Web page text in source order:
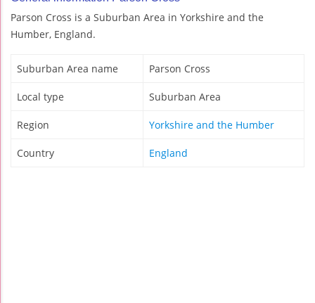
Parson Cross is a Suburban Area in Yorkshire and the
Humber, England.
Suburban Area name Parson Cross
Local type Suburban Area
Region Yorkshire and the Humber
Country England